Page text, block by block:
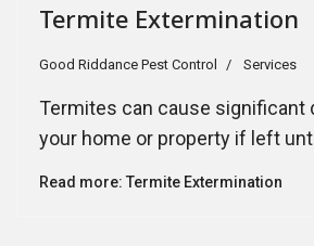
Termite Extermination
Good Riddance Pest Control Services
Termites can cause significant
your home or property if left
Read more: Termite Extermination